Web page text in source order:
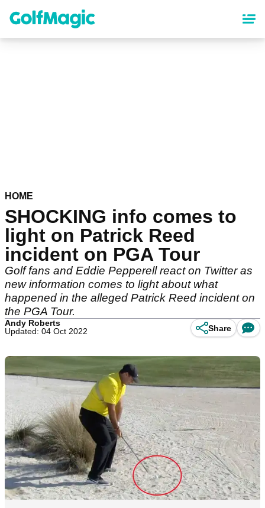
content
HOME
SHOCKING info comes to
light on Patrick Reed
incident on PGA Tour
Golf fans and Eddie Pepperell react on Twitter as
new information comes to light about what
happened in the alleged Patrick Reed incident on
the PGA Tour.
Andy Roberts
Updated: 04 Oct 2022
Share